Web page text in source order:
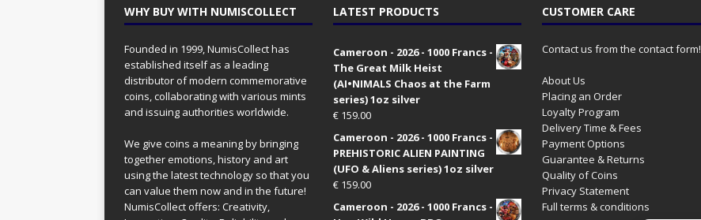
WHY BUY WITH NUMISCOLLECT
Founded in 1999, NumisCollect has
established itself as a leading
distributor of modern commemorative
coins, collaborating with various mints
and issuing authorities worldwide.
We give coins a meaning by bringing
together emotions, history and art
using the latest technology so that you
can value them now and in the future!
NumisCollect offers: Creativity,
LATEST PRODUCTS
Cameroon - 2026 - 1000 Francs -
The Great Milk Heist
(AI•NIMALS Chaos at the Farm
series) 1oz silver
€159.00
Cameroon - 2026 - 1000 Francs -
PREHISTORIC ALIEN PAINTING
(UFO & Aliens series) 1oz silver
€159.00
Cameroon - 2026 - 1000 Francs -
CUSTOMER CARE
Contact us from the contact form!
About Us
Placing an Order
Loyalty Program
Delivery Time & Fees
Payment Options
Guarantee & Returns
Quality of Coins
Privacy Statement
Full terms & conditions